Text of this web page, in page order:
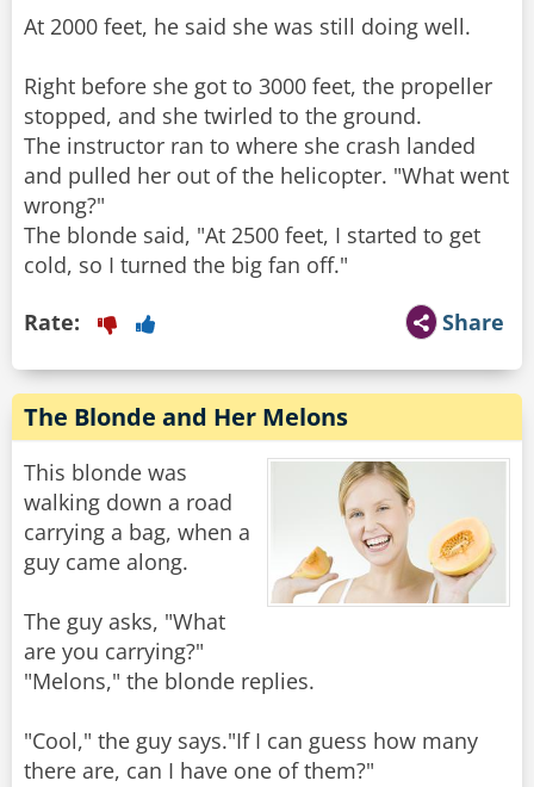
At 2000 feet, he said she was still doing well.
Right before she got to 3000 feet, the propeller
stopped, and she twirled to the ground.
The instructor ran to where she crash landed
and pulled her out of the helicopter. "What went
wrong?"
The blonde said, "At 2500 feet, I started to get
cold, so I turned the big fan off."
Share
Rate:
The Blonde and Her Melons
This blonde was
walking down a road
carrying a bag, when a
guy came along.
The guy asks, "What
are you carrying?"
"Melons," the blonde replies.
"Cool," the guy says."If I can guess how many
there are, can I have one of them?"